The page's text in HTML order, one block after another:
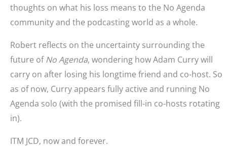
thoughts on what his loss means to the No Agenda
community and the podcasting world as a whole.
Robert reflects on the uncertainty surrounding the
future ofNo Agenda, wondering how Adam Curry will
carry on after losing his longtime friend and co-host. So
as of now, Curry appears fully active and running No
Agenda solo (with the promised fill-in co-hosts rotating
in).
ITM JCD, now and forever.